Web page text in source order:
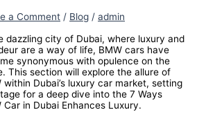
a Comment / Blog /admin
dazzling city of Dubai, where luxury and
are a way of life, BMW cars have
synonymous with opulence on the
This section will explore the allure of
within Dubai’s luxury car market, setting
for a deep dive into the 7 Ways
Car in Dubai Enhances Luxury.